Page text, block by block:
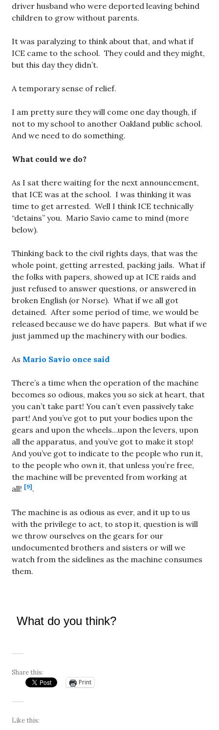
driver husband who were deported leaving behind
children to grow without parents.
It was paralyzing to think about that, and what if
ICE came to the school. They could and they might,
but this day they didn’t.
A temporary sense of relief.
I am pretty sure they will come one day though, if
not to my school to another Oakland public school.
And we need to do something.
What could we do?
As I sat there waiting for the next announcement,
that ICE was at the school. I was thinking it was
time to get arrested. Well I think ICE technically
“detains” you. Mario Savio came to mind (more
below).
Thinking back to the civil rights days, that was the
whole point, getting arrested, packing jails. What if
the folks with papers, showed up at ICE raids and
just refused to answer questions, or answered in
broken English (or Norse). What if we all got
detained. After some period of time, we would be
released because we do have papers. But what if we
just jammed up the machinery with our bodies.
As Mario Savio once said
There’s a time when the operation of the machine
becomes so odious, makes you so sick at heart, that
you can’t take part! You can’t even passively take
part! And you’ve got to put your bodies upon the
gears and upon the wheels…upon the levers, upon
all the apparatus, and you’ve got to make it stop!
And you’ve got to indicate to the people who run it,
to the people who own it, that unless you’re free,
the machine will be prevented from working at
all! [9].
The machine is as odious as ever, and it up to us
with the privilege to act, to stop it, question is will
we throw ourselves on the gears for our
undocumented brothers and sisters or will we
watch from the sidelines as the machine consumes
them.
What do you think?
Share this:
Print
Like this: